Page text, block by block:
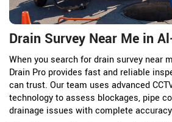
Drain Survey Near Me in
When you search for drain survey near
Drain Pro provides fast and reliable
can trust. Our team uses advanced
technology to assess blockages, pipe
drainage issues with complete